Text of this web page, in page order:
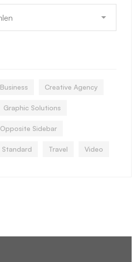
Business Creative Agency
Graphic Solutions
Opposite Sidebar
Standard Travel Video